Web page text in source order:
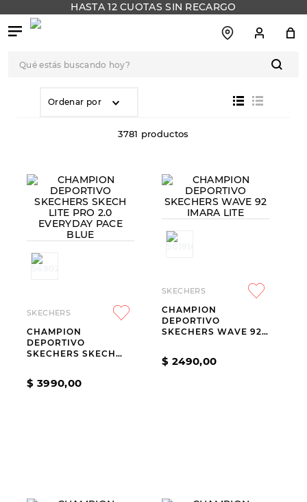
HASTA 12 CUOTAS SIN RECARGO
3.
.
championes
botas mujer
.
8.
hitec
9.
slip-ins
Ordenar por
3781 productos
SKECHERS
CHAMPION
DEPORTIVO
SKECHERS SKECH
BLUE
$ 3990,00
SKECHERS
CHAMPION
DEPORTIVO
SKECHERS WAVE 92
$ 2490,00